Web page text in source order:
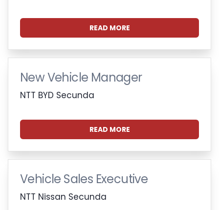
READ MORE
New Vehicle Manager
NTT BYD Secunda
READ MORE
Vehicle Sales Executive
NTT Nissan Secunda